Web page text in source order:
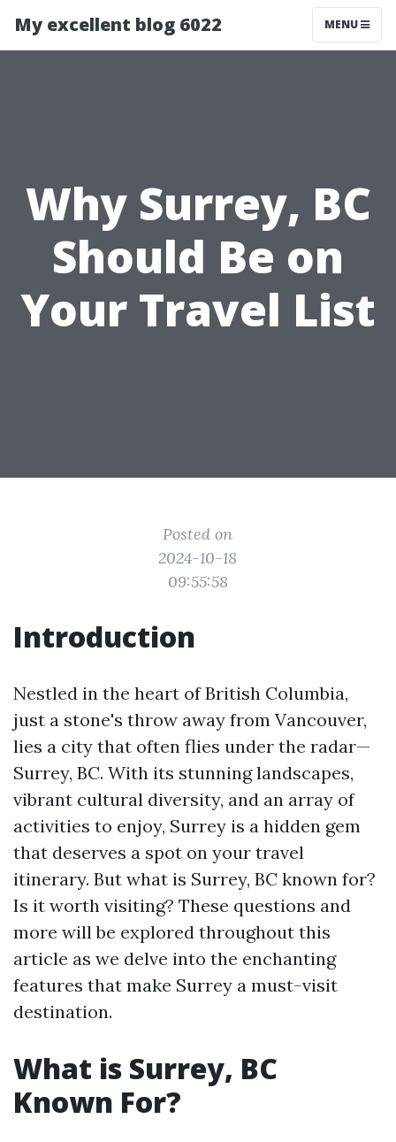
My excellent blog 6022 MENU
Why Surrey, BC
Should Be on
Your Travel List
Posted on
2024-10-18
09:55:58
Introduction
Nestled in the heart of British Columbia,
just a stone's throw away from Vancouver,
lies a city that often flies under the radar—
Surrey, BC. With its stunning landscapes,
vibrant cultural diversity, and an array of
activities to enjoy, Surrey is a hidden gem
that deserves a spot on your travel
itinerary. But what is Surrey, BC known for?
Is it worth visiting? These questions and
more will be explored throughout this
article as we delve into the enchanting
features that make Surrey a must-visit
destination.
What is Surrey, BC
Known For?